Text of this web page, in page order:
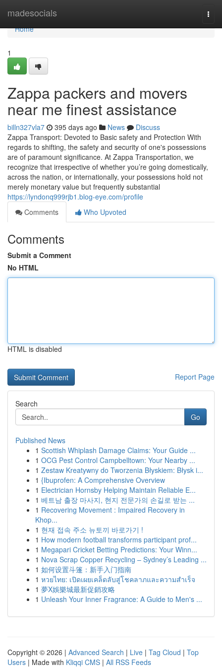
madesocials
Home
Home
1
Zappa packers and movers
near me finest assistance
billn327vla7 395 days ago News
Discuss
Zappa Transport: Devoted to Basic safety and Protection With
regards to shifting, the safety and security of one's possessions
are of paramount significance. At Zappa Transportation, we
recognize that irrespective of whether you’re going domestically,
across the nation, or internationally, your possessions hold not
merely monetary value but frequently substantial
https://lyndonq999rjb1.blog-eye.com/profile
Comments
Who Upvoted
Comments
Submit a Comment
No HTML
HTML is disabled
Report Page
Search
Go
Published News
1 Scottish Whiplash Damage Claims: Your Guide ...
1 OCG Pest Control Campbelltown: Your Nearby ...
1 Zestaw Kreatywny do Tworzenia Błyskiem: Błysk i...
1 {Ibuprofen: A Comprehensive Overview
1 Electrician Hornsby Helping Maintain Reliable E...
1 베트남 출장 마사지, 현지 전문가의 손길로 받는 ...
1 Recovering Movement : Impaired Recovery in
Khop...
1 현재 접속 주소 뉴토끼 바로가기 !
1 How modern football transforms participant prof...
1 Megapari Cricket Betting Predictions: Your Winn...
1 Nova Scrap Copper Recycling – Sydney’s Leading ...
1 如何设置斗篷：新手入门指南
1 หวยไทย: เปิดเผยเคล็ดลับสู่โชคลาภและความสำเร็จ
1 夢X娛樂城最新促銷攻略
1 Unleash Your Inner Fragrance: A Guide to Men's ...
Copyright © 2026 | Advanced Search | Live | Tag Cloud | Top
Users | Made with Kliqqi CMS | All RSS Feeds